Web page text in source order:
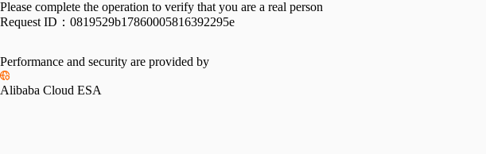
Please complete the operation to verify that you are a real person
Request ID： 0819529b17860005816392295e
Performance and security are provided by
Alibaba Cloud ESA